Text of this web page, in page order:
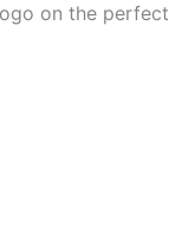
on the perfect